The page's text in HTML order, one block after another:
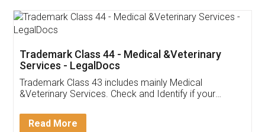
Akhil Chennupati